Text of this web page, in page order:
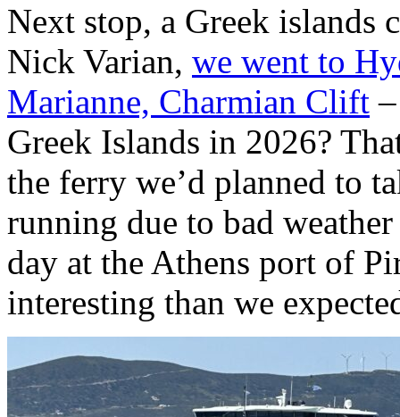
Next stop, a Greek
Nick Varian, we went to
Marianne, Charmian Clift
Greek Islands in 2026?
the ferry we’d planned to
running due to bad
day at the Athens port of
interesting than we